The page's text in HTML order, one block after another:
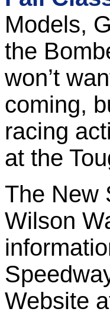
Models,
the
won’t
coming,
racing
at the
The New
Wilson
Website